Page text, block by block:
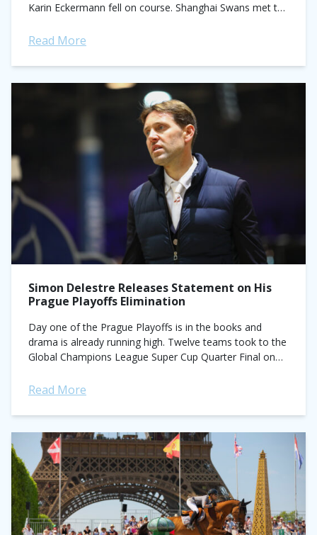
Karin Eckermann fell on course. Shanghai Swans met the
Read More
Simon Delestre Releases Statement on His
Prague Playoffs Elimination
Day one of the Prague Playoffs is in the books and
drama is already running high. Twelve teams took to the
Global Champions League Super Cup Quarter Final on
Read More